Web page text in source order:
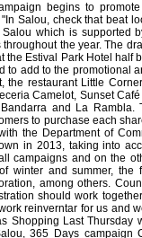
begins to
Salou, check that beat
which is supported
the year. The
Estival Park Hotel half
add to the promotional
the restaurant Little
Camelot, Sunset
and La Rambla.
to purchase each
the Department of
in 2013, taking into
campaigns and on the
winter and summer, the
among others.
should work
reinverntar for us and
Shopping Last Thursday
365 Days campaign